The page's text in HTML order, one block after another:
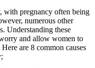
with pregnancy often being
numerous other
Understanding these
and allow women to
are 8 common causes